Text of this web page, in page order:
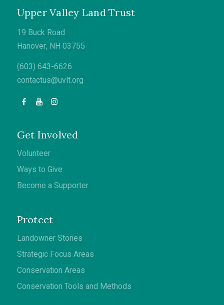
Upper Valley Land Trust
19 Buck Road
Hanover, NH 03755
(603) 643-6626
contactus@uvlt.org
Get Involved
Volunteer
Ways to Give
Become a Supporter
Protect
Landowner Stories
Strategic Focus Areas
Conservation Areas
Conservation Tools and Methods